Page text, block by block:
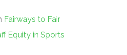
Fairways to Fair
Equity in Sports